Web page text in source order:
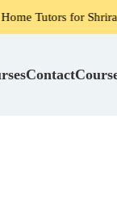
Shriram, Pathways,
Contact